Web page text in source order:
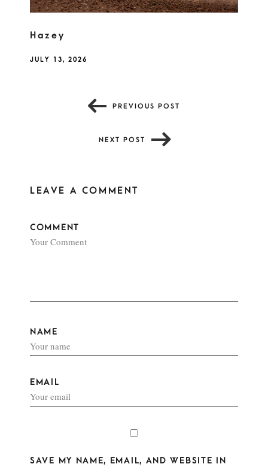
Hazey
JULY 13, 2026
PREVIOUS POST
NEXT POST
LEAVE A COMMENT
COMMENT
NAME
EMAIL
SAVE MY NAME, EMAIL, AND WEBSITE IN